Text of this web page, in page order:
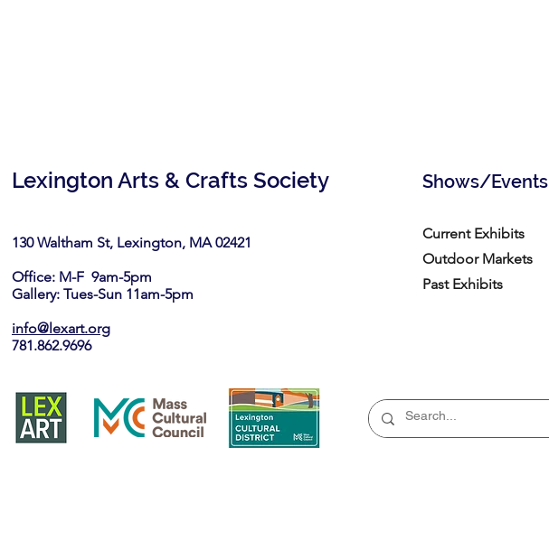
Lexington Arts & Crafts Society
130 Waltham St, Lexington, MA 02421​
Office: M-F 9am-5pm
Gallery: Tues-Sun 11am-5pm
info@lexart.org
781.862.9696
Shows/Events
Current Exhibits
Outdoor Markets
Past Exhibits